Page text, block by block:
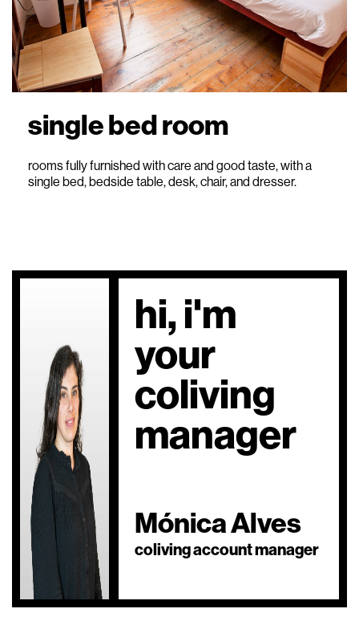
single bed room
rooms fully furnished with care and good taste, with a
single bed, bedside table, desk, chair, and dresser.
hi, i'm
your
coliving
manager
Mónica Alves
coliving account manager